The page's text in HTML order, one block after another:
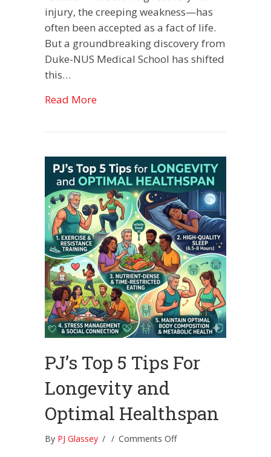
Muscle
Any
Age
injury, the creeping weakness—has
often been accepted as a fact of life.
But a groundbreaking discovery from
Duke-NUS Medical School has shifted
this…
Read Moreabout The Molecular “Rewind
PJ’s Top 5 Tips For
Longevity and
Optimal Healthspan
By PJ Glassey / / Comments Offon